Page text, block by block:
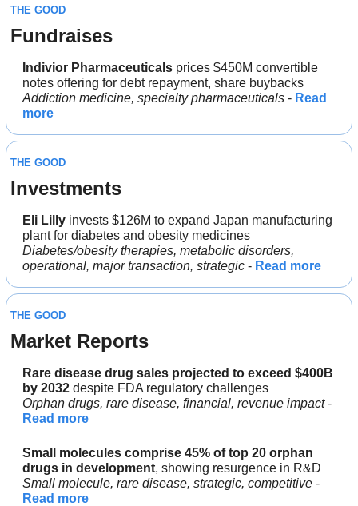
THE GOOD
Fundraises
Indivior Pharmaceuticals prices $450M convertible
notes offering for debt repayment, share buybacks
Addiction medicine, specialty pharmaceuticals - Read
more
THE GOOD
Investments
Eli Lilly invests $126M to expand Japan manufacturing
plant for diabetes and obesity medicines
Diabetes/obesity therapies, metabolic disorders,
operational, major transaction, strategic - Read more
THE GOOD
Market Reports
Rare disease drug sales projected to exceed $400B
by 2032 despite FDA regulatory challenges
Orphan drugs, rare disease, financial, revenue impact
Read more
Small molecules comprise 45% of top 20 orphan
drugs in development, showing resurgence in R&D
Small molecule, rare disease, strategic, competitive
Read more